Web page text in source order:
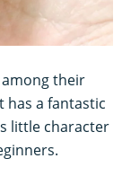
among their
has a fantastic
little character